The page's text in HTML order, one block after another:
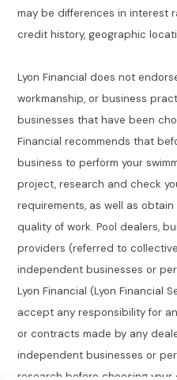
may be differences in interest
credit history, geographic
Lyon Financial does not
workmanship, or business
businesses that have been
Financial recommends that
business to perform your
project, research and check
requirements, as well as
quality of work. Pool dealers,
providers (referred to
independent businesses or
Lyon Financial (Lyon Financial
accept any responsibility for
or contracts made by any
independent businesses or
research before choosing